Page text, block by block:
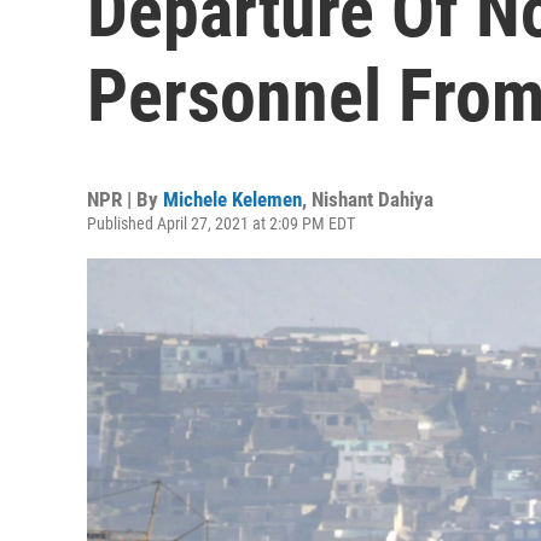
Personnel
NPR | By Michele Kelemen, Nishant Dahiya
Published April 27, 2021 at 2:09 PM EDT